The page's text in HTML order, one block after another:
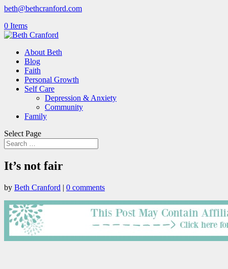
beth@bethcranford.com
0 Items
About Beth
Blog
Faith
Personal Growth
Self Care
Depression & Anxiety
Community
Family
Select Page
It’s not fair
by Beth Cranford | 0 comments